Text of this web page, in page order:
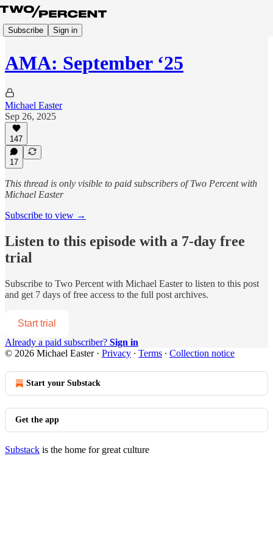
Subscribe Sign in
AMA: September ‘25
Michael Easter
Sep 26, 2025
147
17
This thread is only visible to paid subscribers of Two Percent with
Michael Easter
Subscribe to view →
Listen to this episode with a 7-day free
trial
Subscribe to Two Percent with Michael Easterto listen to this post
and get 7 days of free access to the full post archives.
Start trial
Already a paid subscriber? Sign in
© 2026 Michael Easter· Privacy ∙ Terms ∙ Collection notice
Start your Substack
Get the app
Substack is the home for great culture